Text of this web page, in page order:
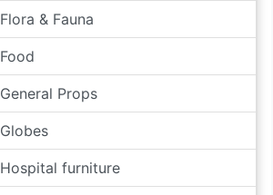
Flora & Fauna
Food
General Props
Globes
Hospital furniture